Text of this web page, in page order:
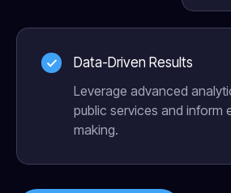
Data-Driven Results
Leverage advanced
public services and inform
making.